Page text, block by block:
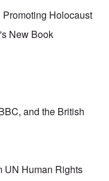
Holocaust
New Book
and the British
UN Human Rights